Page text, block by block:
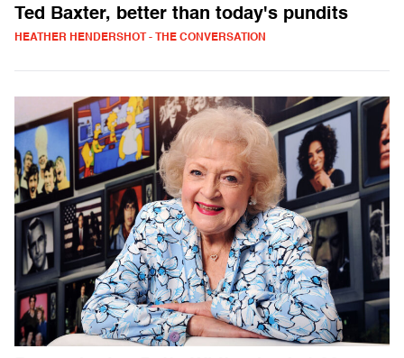
Ted Baxter, better than today's pundits
HEATHER HENDERSHOT - THE CONVERSATION